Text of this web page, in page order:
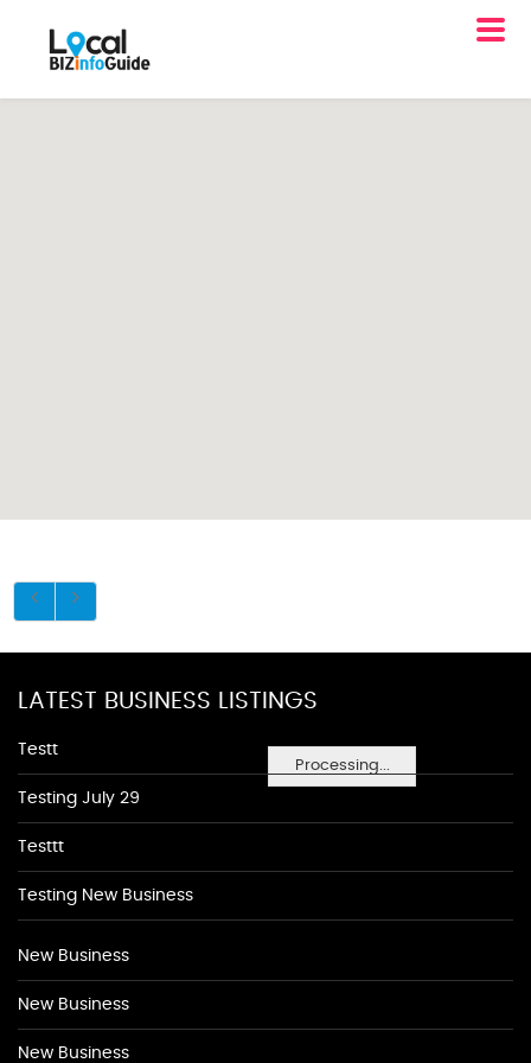
Processing...
LATEST BUSINESS LISTINGS
Testt
Testing July 29
Testtt
Testing New Business
New Business
New Business
New Business